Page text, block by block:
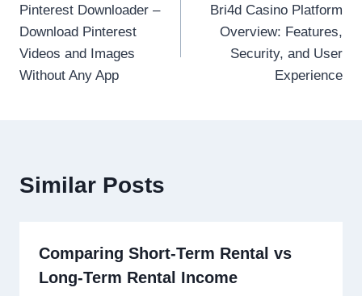
navigation
Pinterest Downloader –
Download Pinterest
Videos and Images
Without Any App
Bri4d Casino Platform
Overview: Features,
Security, and User
Experience
Similar Posts
Comparing Short-Term Rental vs
Long-Term Rental Income